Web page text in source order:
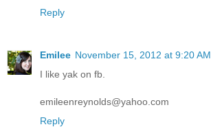
Reply
Emilee November 15, 2012 at 9:20 AM
I like yak on fb.
emileenreynolds@yahoo.com
Reply